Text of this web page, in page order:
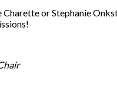
or Stephanie